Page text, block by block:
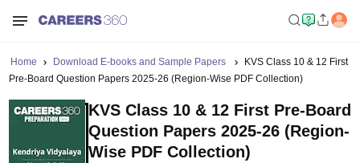
Home Download E-books and Sample Papers
KVS Class 10 & 12 First
Pre-Board Question Papers 2025-26 (Region-Wise PDF Collection)
KVS Class 10 & 12 First Pre-Board
Question Papers 2025-26 (Region-
Wise PDF Collection)